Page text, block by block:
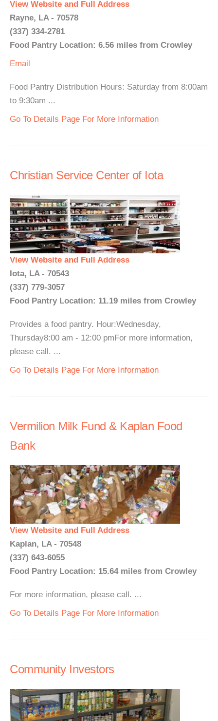
View Website and Full Address
Rayne, LA - 70578
(337) 334-2781
Food Pantry Location: 6.56 miles from Crowley
Email
Food Pantry Distribution Hours: Saturday from 8:00am
to 9:30am ...
Go To Details Page For More Information
Christian Service Center of Iota
View Website and Full Address
Iota, LA - 70543
(337) 779-3057
Food Pantry Location: 11.19 miles from Crowley
Provides a food pantry. Hour:Wednesday,
Thursday8:00 am - 12:00 pmFor more information,
please call. ...
Go To Details Page For More Information
Vermilion Milk Fund & Kaplan Food
Bank
View Website and Full Address
Kaplan, LA - 70548
(337) 643-6055
Food Pantry Location: 15.64 miles from Crowley
For more information, please call. ...
Go To Details Page For More Information
Community Investors